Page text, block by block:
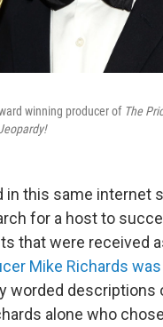
winning producer of The
in this same
for a host to
that were received
Mike Richards
worded
alone who